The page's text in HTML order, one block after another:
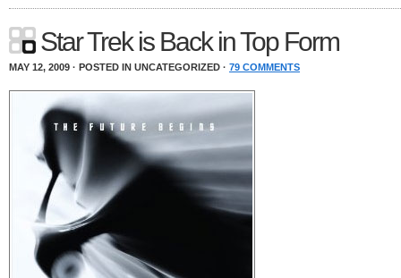
Star Trek is Back in Top Form
MAY 12, 2009 · POSTED IN UNCATEGORIZED · 79 COMMENTS